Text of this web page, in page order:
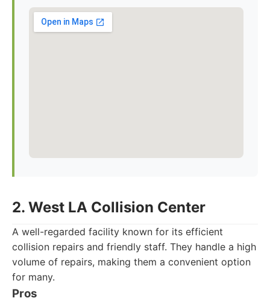
2. West LA Collision Center
A well-regarded facility known for its efficient
collision repairs and friendly staff. They handle a high
volume of repairs, making them a convenient option
for many.
Pros